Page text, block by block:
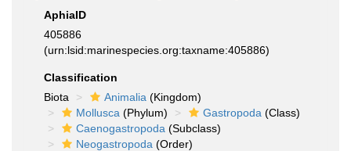
AphiaID
405886
(urn:lsid:marinespecies.org:taxname:405886)
Classification
Biota
Animalia (Kingdom)
Mollusca (Phylum) Gastropoda (Class)
Caenogastropoda (Subclass)
Neogastropoda (Order)